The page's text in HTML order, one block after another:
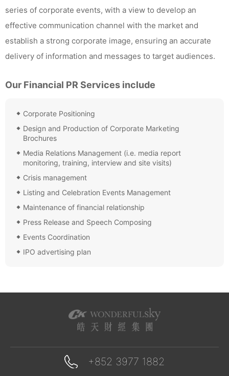
series of corporate events, with a view to develop an
effective communication channel with the market and
establish a strong corporate image, ensuring an accurate
delivery of information and messages to target audiences.
Our Financial PR Services include
Corporate Positioning
Design and Production of Corporate Marketing
Brochures
Media Relations Management (i.e. media report
monitoring, training, interview and site visits)
Crisis management
Listing and Celebration Events Management
Maintenance of financial relationship
Press Release and Speech Composing
Events Coordination
IPO advertising plan
+852 3977 1882